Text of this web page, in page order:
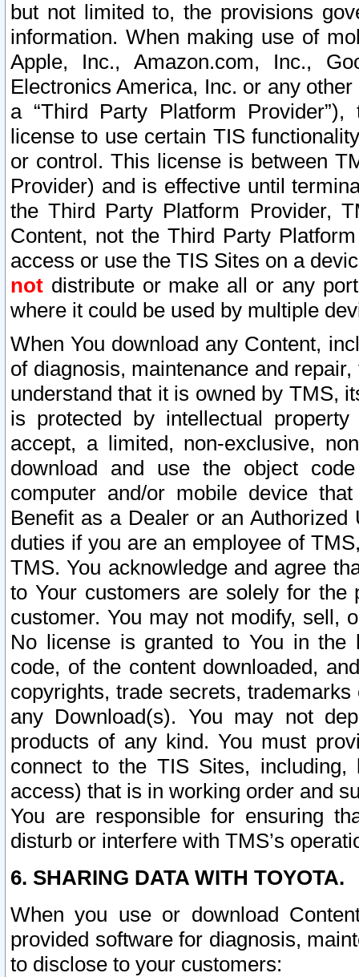
but not limited to, the provisions
information. When making use of
Apple, Inc., Amazon.com, Inc.,
Electronics America, Inc. or any
a “Third Party Platform
license to use certain TIS
or control. This license is between
Provider) and is effective until
the Third Party Platform Provider,
Content, not the Third Party
access or use the TIS Sites on a
not distribute or make all or any
where it could be used by multiple
When You download any Content,
of diagnosis, maintenance and
understand that it is owned by TMS,
is protected by intellectual
accept, a limited, non-exclusive,
download and use the object
computer and/or mobile device
Benefit as a Dealer or an
duties if you are an employee of
TMS. You acknowledge and agree
to Your customers are solely for the
customer. You may not modify, sell,
No license is granted to You in the
code, of the content downloaded,
copyrights, trade secrets,
any Download(s). You may not
products of any kind. You must
connect to the TIS Sites,
access) that is in working order and
You are responsible for ensuring
disturb or interfere with TMS’s
6. SHARING DATA WITH TOYOTA.
When you use or download
provided software for diagnosis,
to disclose to your customers: